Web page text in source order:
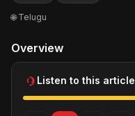
🌐 Telugu
Overview
Listen to this article